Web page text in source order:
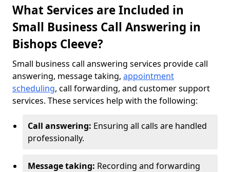
What Services are Included in
Small Business Call Answering in
Bishops Cleeve?
Small business call answering services provide call
answering, message taking, appointment
scheduling, call forwarding, and customer support
services. These services help with the following:
Call answering: Ensuring all calls are handled
professionally.
Message taking: Recording and forwarding